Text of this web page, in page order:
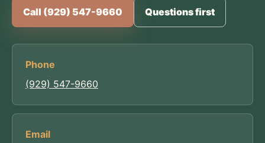
Call (929) 547-9660 Questions first
Phone
(929) 547-9660
Email